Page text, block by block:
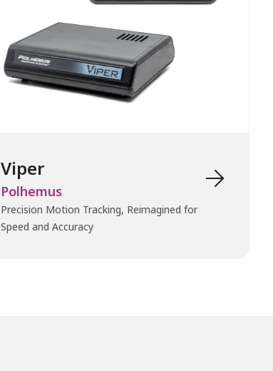
Viper
Polhemus

Precision Motion Tracking, Reimagined for
Speed and Accuracy